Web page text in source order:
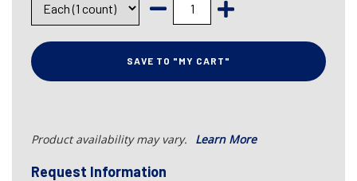
SAVE TO "MY CART"
Product availability may vary. Learn More
Request Information